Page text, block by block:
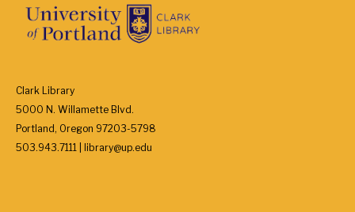
Clark Library
5000 N. Willamette Blvd.
Portland, Oregon 97203-5798
503.943.7111 | library@up.edu